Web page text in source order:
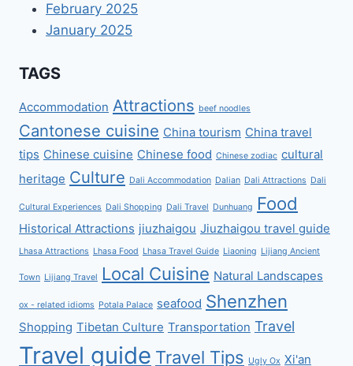
February 2025
January 2025
TAGS
Accommodation Attractions beef noodles
Cantonese cuisine China tourism China travel
tips Chinese cuisine Chinese food Chinese zodiac cultural
heritage Culture Dali Accommodation Dalian Dali Attractions Dali
Cultural Experiences Dali Shopping Dali Travel Dunhuang Food
Historical Attractions jiuzhaigou Jiuzhaigou travel guide
Lhasa Attractions Lhasa Food Lhasa Travel Guide Liaoning Lijiang Ancient
Town Lijiang Travel Local Cuisine Natural Landscapes
ox - related idioms Potala Palace seafood Shenzhen
Shopping Tibetan Culture Transportation Travel
Travel guide Travel Tips Ugly Ox Xi'an